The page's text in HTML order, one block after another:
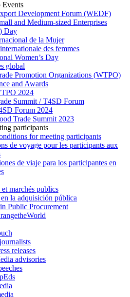
Events
Development Forum (WEDF)
and Medium-sized Enterprises
Day
de la Mujer
des femmes
Women’s Day
global
Promotion Organizations (WTPO)
and Awards
2024
Summit / T4SD Forum
Forum 2024
Trade Summit 2023
participants
for meeting participants
de voyage pour les participants aux
de viaje para los participantes en
et marchés publics
la adquisición pública
Public Procurement
releases
advisories